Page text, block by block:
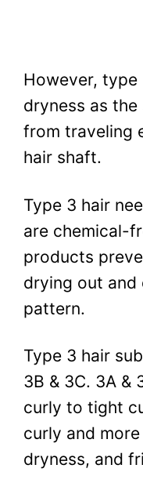
However, type
dryness as
from traveling
hair shaft.
Type 3 hair
are chemical-
products
drying out and
pattern.
Type 3 hair
3B & 3C. 3A &
curly to tight
curly and
dryness, and